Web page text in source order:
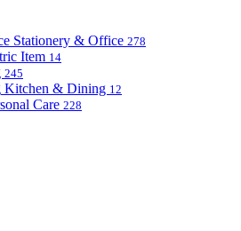
Stationery & Office 278
Item 14
245
Kitchen & Dining 12
Care 228